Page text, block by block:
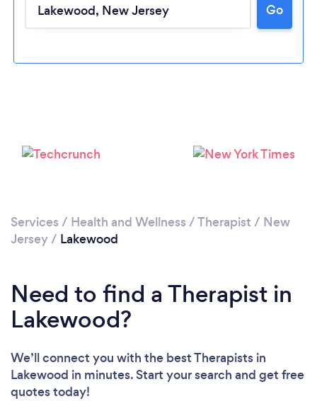
Please wait ...
Go
Services / Health and Wellness /Therapist / New
Jersey/ Lakewood
Need to find a Therapist in
Lakewood?
We’ll connect you with the best Therapists in
Lakewood in minutes. Start your search and get free
quotes today!